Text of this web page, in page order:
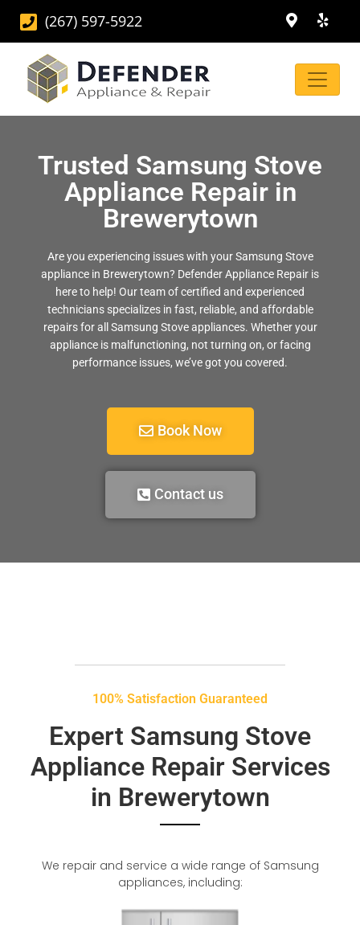
(267) 597-5922
Trusted Samsung Stove
Appliance Repair in
Brewerytown
Are you experiencing issues with your Samsung Stove
appliance in Brewerytown? Defender Appliance Repair is
here to help! Our team of certified and experienced
technicians specializes in fast, reliable, and affordable
repairs for all Samsung Stove appliances. Whether your
appliance is malfunctioning, not turning on, or facing
performance issues, we’ve got you covered.
Book Now
Contact us
100% Satisfaction Guaranteed
Expert Samsung Stove
Appliance Repair Services
in Brewerytown
We repair and service a wide range of Samsung
appliances, including: